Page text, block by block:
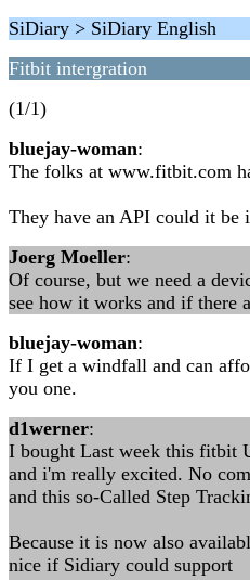
SiDiary > SiDiary English
Fitbit intergration
(1/1)
bluejay-woman:
The folks at www.fitbit.com
They have an API could it be
Joerg Moeller:
Of course, but we need a
see how it works and if there
bluejay-woman:
If I get a windfall and can
you one.
d1werner:
I bought Last week this fitbit
and i'm really excited. No
and this so-Called Step
Because it is now also
nice if Sidiary could support